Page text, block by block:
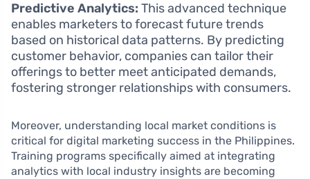
Predictive Analytics: This advanced technique
enables marketers to forecast future trends
based on historical data patterns. By predicting
customer behavior, companies can tailor their
offerings to better meet anticipated demands,
fostering stronger relationships with consumers.
Moreover, understanding local market conditions is
critical for digital marketing success in the Philippines.
Training programs specifically aimed at integrating
analytics with local industry insights are becoming